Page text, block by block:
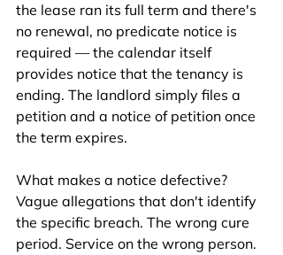
the lease ran its full term and there's
no renewal, no predicate notice is
required — the calendar itself
provides notice that the tenancy is
ending. The landlord simply files a
petition and a notice of petition once
the term expires.
What makes a notice defective?
Vague allegations that don't identify
the specific breach. The wrong cure
period. Service on the wrong person.